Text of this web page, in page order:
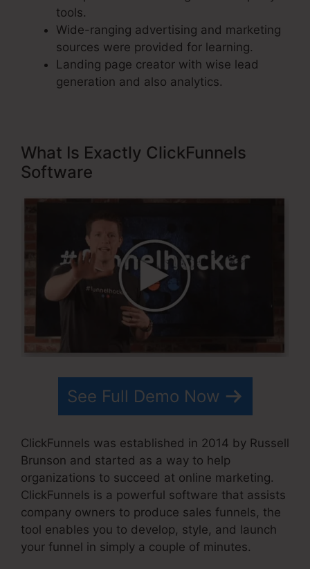
tools.
Wide-ranging advertising and marketing
sources were provided for learning.
Landing page creator with wise lead
generation and also analytics.
What Is Exactly ClickFunnels
Software
See Full Demo Now
ClickFunnels was established in 2014 by Russell
Brunson and started as a way to help
organizations to succeed at online marketing.
ClickFunnels is a powerful software that assists
company owners to produce sales funnels, the
tool enables you to develop, style, and launch
your funnel in simply a couple of minutes.